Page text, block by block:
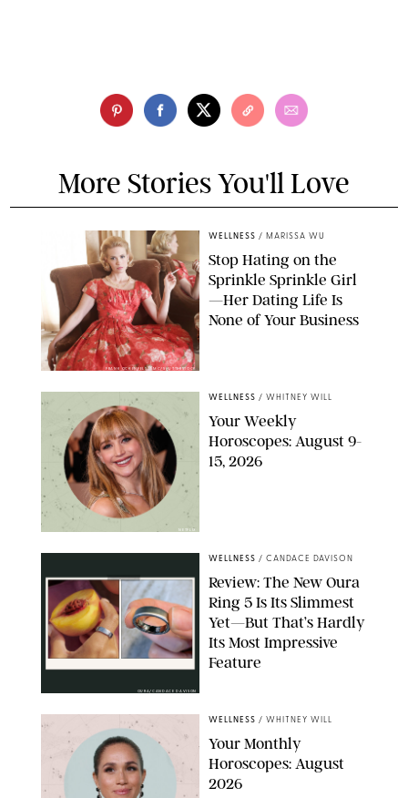
More Stories You'll Love
FRANK OCKENFELS/AMC/SHUTTERSTOCK
WELLNESS / MARISSA WU
Stop Hating on the
Sprinkle Sprinkle Girl
—Her Dating Life Is
None of Your Business
WELLNESS / WHITNEY WILL
Your Weekly
Horoscopes: August 9-
15, 2026
OURA/CANDACE DAVISON
WELLNESS / CANDACE DAVISON
Review: The New Oura
Ring 5 Is Its Slimmest
Yet—But That’s Hardly
Its Most Impressive
Feature
WELLNESS / WHITNEY WILL
Your Monthly
Horoscopes: August
2026